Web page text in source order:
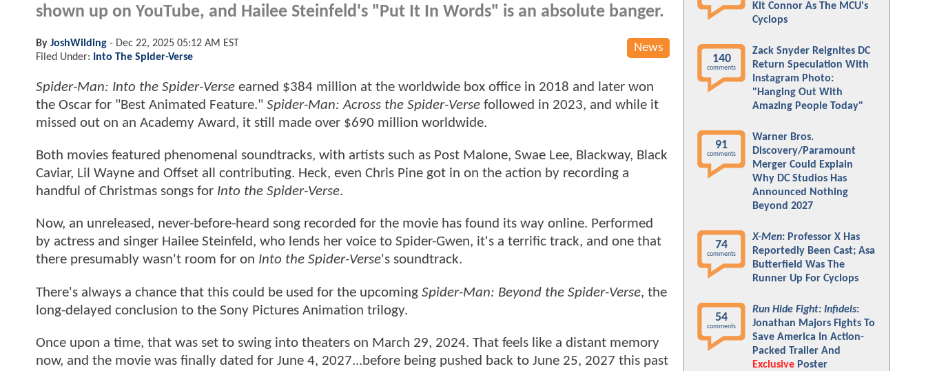
shown up on YouTube, and Hailee Steinfeld's "Put It In Words" is an absolute banger.
News
By JoshWilding - Dec 22, 2025 05:12 AM EST
Filed Under:
Into The Spider-Verse
Spider-Man: Into the Spider-Verse earned $384 million at the worldwide box office in 2018 and later won
the Oscar for "Best Animated Feature." Spider-Man: Across the Spider-Verse followed in 2023, and while it
missed out on an Academy Award, it still made over $690 million worldwide.
Both movies featured phenomenal soundtracks, with artists such as Post Malone, Swae Lee, Blackway, Black
Caviar, Lil Wayne and Offset all contributing. Heck, even Chris Pine got in on the action by recording a
handful of Christmas songs for Into the Spider-Verse.
Now, an unreleased, never-before-heard song recorded for the movie has found its way online. Performed
by actress and singer Hailee Steinfeld, who lends her voice to Spider-Gwen, it's a terrific track, and one that
there presumably wasn't room for on Into the Spider-Verse's soundtrack.
There's always a chance that this could be used for the upcoming Spider-Man: Beyond the Spider-Verse, the
long-delayed conclusion to the Sony Pictures Animation trilogy.
Once upon a time, that was set to swing into theaters on March 29, 2024. That feels like a distant memory
now, and the movie was finally dated for June 4, 2027...before being pushed back to June 25, 2027 this past
Kit Connor As The MCU's
Cyclops
140
comments
Zack Snyder Reignites DC
Return Speculation With
Instagram Photo:
"Hanging Out With
Amazing People Today"
91
comments
Warner Bros.
Discovery/Paramount
Merger Could Explain
Why DC Studios Has
Announced Nothing
Beyond 2027
74
comments
X-Men: Professor X Has
Reportedly Been Cast; Asa
Butterfield Was The
Runner Up For Cyclops
54
comments
Run Hide Fight: Infidels:
Jonathan Majors Fights To
Save America In Action-
Packed Trailer And
Exclusive Poster